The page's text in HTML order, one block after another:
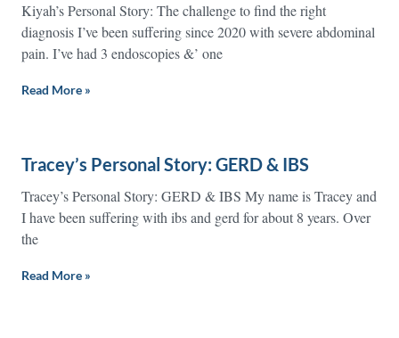
Kiyah’s Personal Story: The challenge to find the right
diagnosis I’ve been suffering since 2020 with severe abdominal
pain. I’ve had 3 endoscopies &’ one
Read More »
Tracey’s Personal Story: GERD & IBS
Tracey’s Personal Story: GERD & IBS My name is Tracey and
I have been suffering with ibs and gerd for about 8 years. Over
the
Read More »